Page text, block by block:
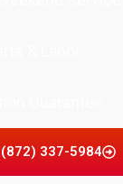
(872) 337-5984